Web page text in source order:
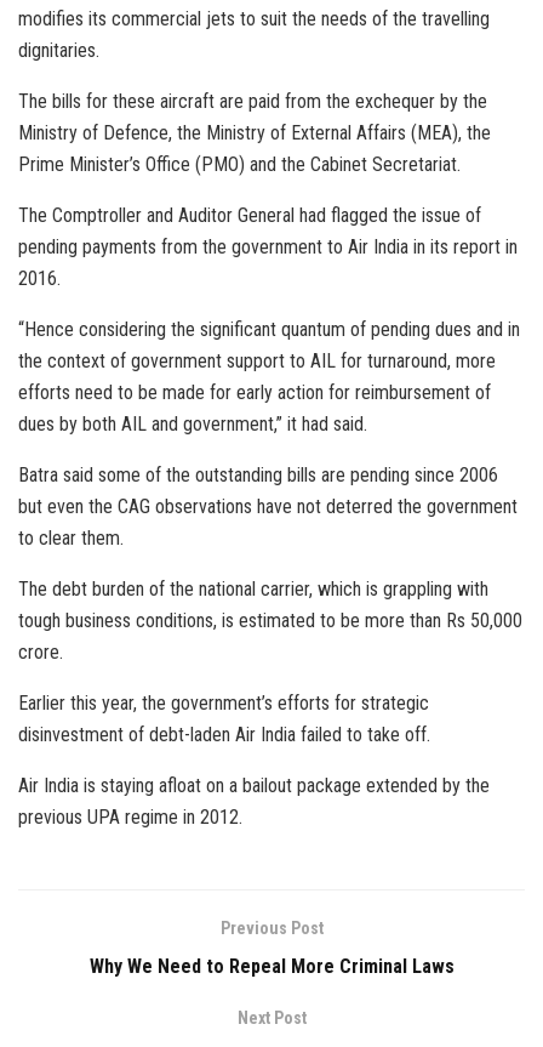
modifies its commercial jets to suit the needs of the travelling
dignitaries.
The bills for these aircraft are paid from the exchequer by the
Ministry of Defence, the Ministry of External Affairs (MEA), the
Prime Minister’s Office (PMO) and the Cabinet Secretariat.
The Comptroller and Auditor General had flagged the issue of
pending payments from the government to Air India in its report in
2016.
“Hence considering the significant quantum of pending dues and in
the context of government support to AIL for turnaround, more
efforts need to be made for early action for reimbursement of
dues by both AIL and government,” it had said.
Batra said some of the outstanding bills are pending since 2006
but even the CAG observations have not deterred the government
to clear them.
The debt burden of the national carrier, which is grappling with
tough business conditions, is estimated to be more than Rs 50,000
crore.
Earlier this year, the government’s efforts for strategic
disinvestment of debt-laden Air India failed to take off.
Air India is staying afloat on a bailout package extended by the
previous UPA regime in 2012.
Previous Post
Why We Need to Repeal More Criminal Laws
Next Post